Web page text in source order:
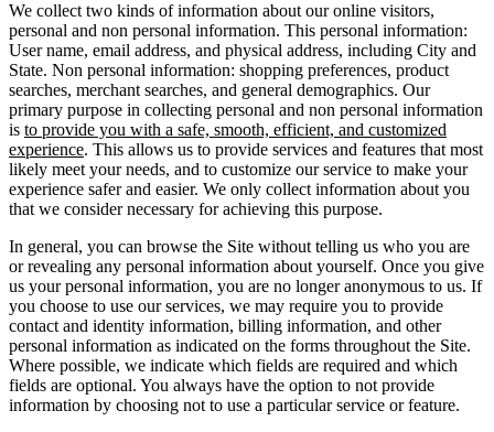
We collect two kinds of information about our online visitors,
personal and non personal information. This personal information:
User name, email address, and physical address, including City and
State. Non personal information: shopping preferences, product
searches, merchant searches, and general demographics. Our
primary purpose in collecting personal and non personal information
is to provide you with a safe, smooth, efficient, and customized
experience. This allows us to provide services and features that most
likely meet your needs, and to customize our service to make your
experience safer and easier. We only collect information about you
that we consider necessary for achieving this purpose.
In general, you can browse the Site without telling us who you are
or revealing any personal information about yourself. Once you give
us your personal information, you are no longer anonymous to us. If
you choose to use our services, we may require you to provide
contact and identity information, billing information, and other
personal information as indicated on the forms throughout the Site.
Where possible, we indicate which fields are required and which
fields are optional. You always have the option to not provide
information by choosing not to use a particular service or feature.